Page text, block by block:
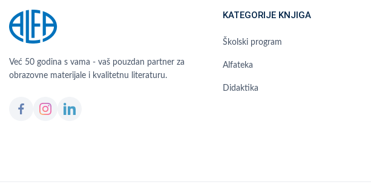
Već 50 godina s vama - vaš pouzdan partner za
obrazovne materijale i kvalitetnu literaturu.
KATEGORIJE KNJIGA
Školski program
Alfateka
Didaktika